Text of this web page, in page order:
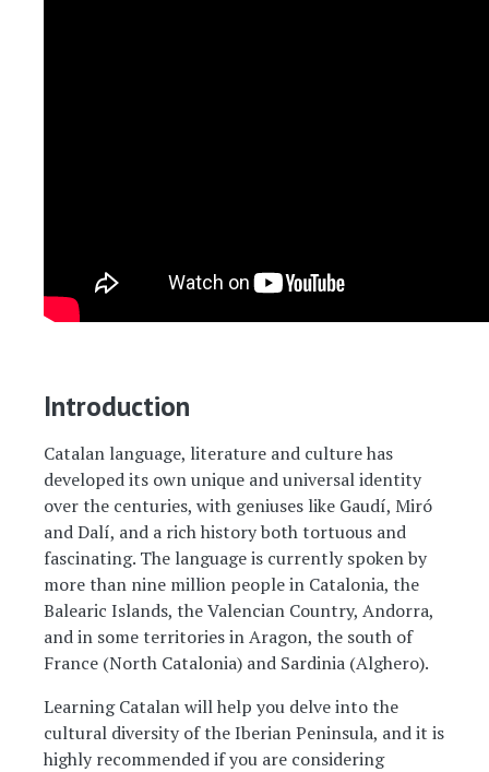
Introduction
Catalan language, literature and culture has
developed its own unique and universal identity
over the centuries, with geniuses like Gaudí, Miró
and Dalí, and a rich history both tortuous and
fascinating. The language is currently spoken by
more than nine million people in Catalonia, the
Balearic Islands, the Valencian Country, Andorra,
and in some territories in Aragon, the south of
France (North Catalonia) and Sardinia (Alghero).
Learning Catalan will help you delve into the
cultural diversity of the Iberian Peninsula, and it is
highly recommended if you are considering